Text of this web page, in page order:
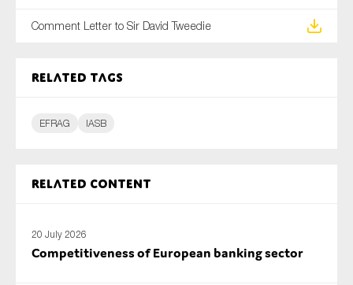
Comment Letter to Sir David Tweedie
Related tags
EFRAG IASB
Related content
20 July 2026
Competitiveness of European banking sector
SMEs
Tax